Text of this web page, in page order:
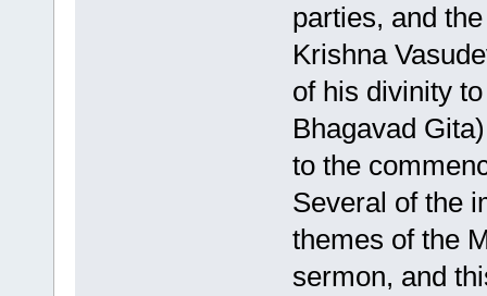
parties, and
Krishna
of his divinity
Bhagavad
to the
Several of the
themes of the
sermon, and